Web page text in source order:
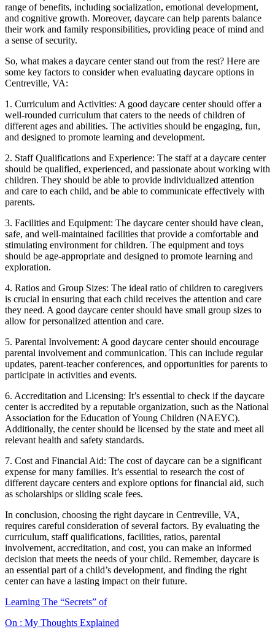
range of benefits, including socialization, emotional development,
and cognitive growth. Moreover, daycare can help parents balance
their work and family responsibilities, providing peace of mind and
a sense of security.
So, what makes a daycare center stand out from the rest? Here are
some key factors to consider when evaluating daycare options in
Centreville, VA:
1. Curriculum and Activities: A good daycare center should offer a
well-rounded curriculum that caters to the needs of children of
different ages and abilities. The activities should be engaging, fun,
and designed to promote learning and development.
2. Staff Qualifications and Experience: The staff at a daycare center
should be qualified, experienced, and passionate about working with
children. They should be able to provide individualized attention
and care to each child, and be able to communicate effectively with
parents.
3. Facilities and Equipment: The daycare center should have clean,
safe, and well-maintained facilities that provide a comfortable and
stimulating environment for children. The equipment and toys
should be age-appropriate and designed to promote learning and
exploration.
4. Ratios and Group Sizes: The ideal ratio of children to caregivers
is crucial in ensuring that each child receives the attention and care
they need. A good daycare center should have small group sizes to
allow for personalized attention and care.
5. Parental Involvement: A good daycare center should encourage
parental involvement and communication. This can include regular
updates, parent-teacher conferences, and opportunities for parents to
participate in activities and events.
6. Accreditation and Licensing: It’s essential to check if the daycare
center is accredited by a reputable organization, such as the National
Association for the Education of Young Children (NAEYC).
Additionally, the center should be licensed by the state and meet all
relevant health and safety standards.
7. Cost and Financial Aid: The cost of daycare can be a significant
expense for many families. It’s essential to research the cost of
different daycare centers and explore options for financial aid, such
as scholarships or sliding scale fees.
In conclusion, choosing the right daycare in Centreville, VA,
requires careful consideration of several factors. By evaluating the
curriculum, staff qualifications, facilities, ratios, parental
involvement, accreditation, and cost, you can make an informed
decision that meets the needs of your child. Remember, daycare is
an essential part of a child’s development, and finding the right
center can have a lasting impact on their future.
Learning The “Secrets” of
On : My Thoughts Explained